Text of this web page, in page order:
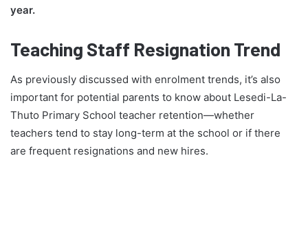
year.
Teaching Staff Resignation Trend
As previously discussed with enrolment trends, it’s also
important for potential parents to know about Lesedi-La-
Thuto Primary School teacher retention—whether
teachers tend to stay long-term at the school or if there
are frequent resignations and new hires.